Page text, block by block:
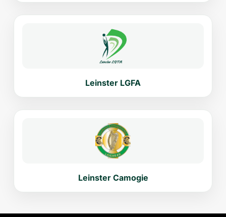
Leinster LGFA
Leinster Camogie